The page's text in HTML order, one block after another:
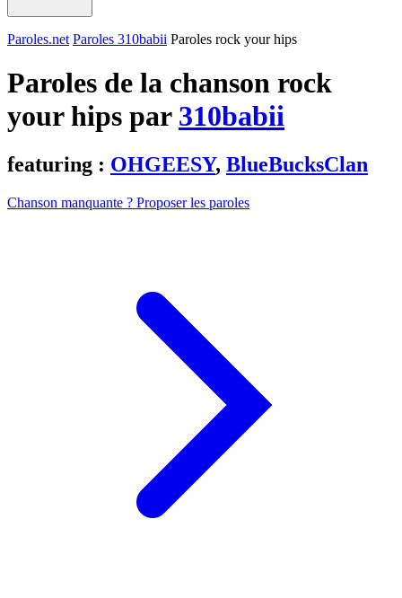
Paroles.net Paroles 310babii Paroles rock your hips
Paroles de la chanson rock
your hips par 310babii
featuring : OHGEESY, BlueBucksClan
Chanson manquante ? Proposer les paroles